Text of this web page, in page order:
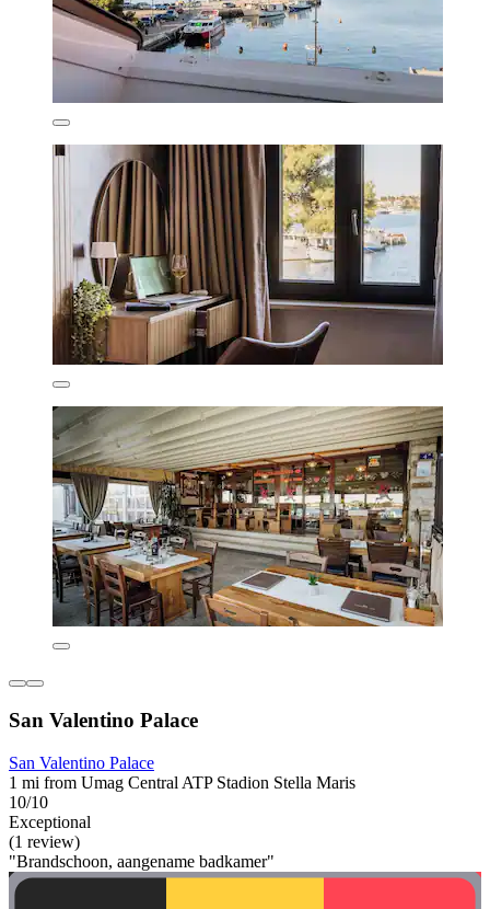
San Valentino Palace
San Valentino Palace
1 mi from Umag Central ATP Stadion Stella Maris
10/10
Exceptional
(1 review)
"Brandschoon, aangename badkamer"